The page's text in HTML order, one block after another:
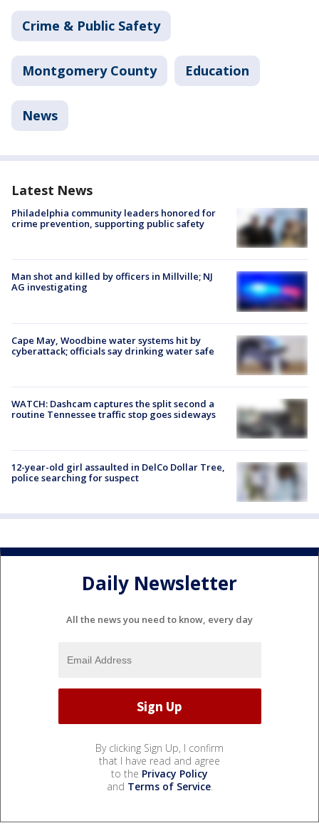
Crime & Public Safety
Montgomery County Education
News
Latest News
Philadelphia community leaders honored for
crime prevention, supporting public safety
Man shot and killed by officers in Millville; NJ
AG investigating
Cape May, Woodbine water systems hit by
cyberattack; officials say drinking water safe
WATCH: Dashcam captures the split second a
routine Tennessee traffic stop goes sideways
12-year-old girl assaulted in DelCo Dollar Tree,
police searching for suspect
Daily Newsletter
All the news you need to know, every day
By clicking Sign Up, I confirm
that I have read and agree
to the Privacy Policy
and Terms of Service.